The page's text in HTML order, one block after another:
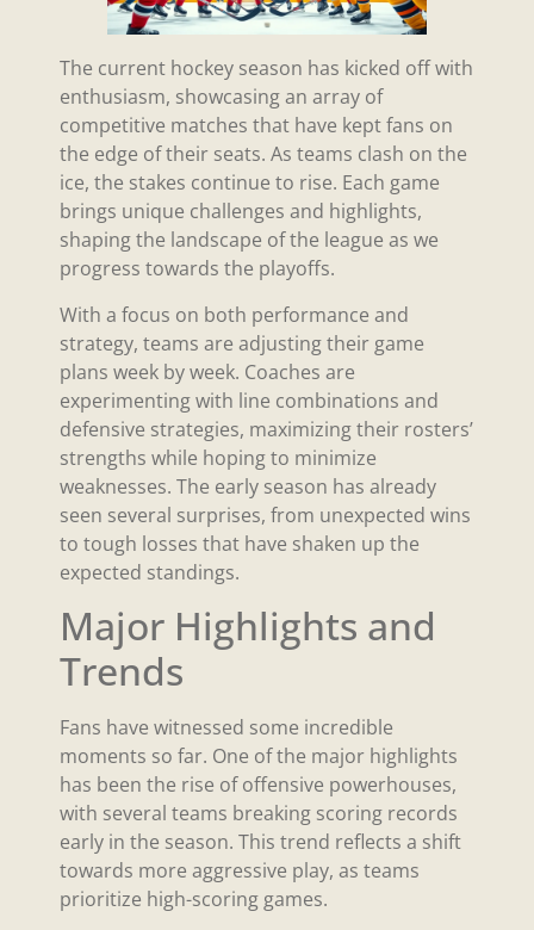
The current hockey season has kicked off with
enthusiasm, showcasing an array of
competitive matches that have kept fans on
the edge of their seats. As teams clash on the
ice, the stakes continue to rise. Each game
brings unique challenges and highlights,
shaping the landscape of the league as we
progress towards the playoffs.
With a focus on both performance and
strategy, teams are adjusting their game
plans week by week. Coaches are
experimenting with line combinations and
defensive strategies, maximizing their rosters’
strengths while hoping to minimize
weaknesses. The early season has already
seen several surprises, from unexpected wins
to tough losses that have shaken up the
expected standings.
Major Highlights and
Trends
Fans have witnessed some incredible
moments so far. One of the major highlights
has been the rise of offensive powerhouses,
with several teams breaking scoring records
early in the season. This trend reflects a shift
towards more aggressive play, as teams
prioritize high-scoring games.